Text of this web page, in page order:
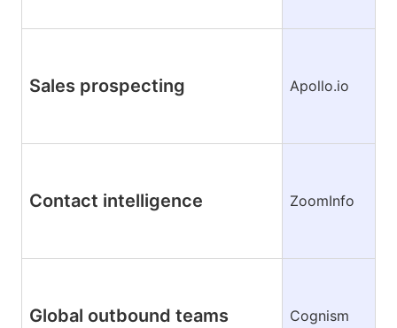
Sales prospecting Apollo.io
Contact intelligence ZoomInfo
Global outbound teams Cognism